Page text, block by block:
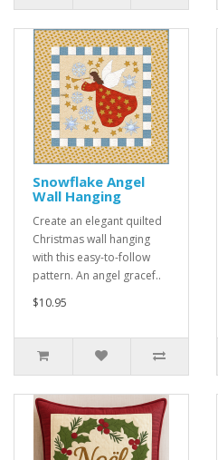
Snowflake Angel
Wall Hanging
Create an elegant quilted
Christmas wall hanging
with this easy-to-follow
pattern. An angel gracef..
$10.95